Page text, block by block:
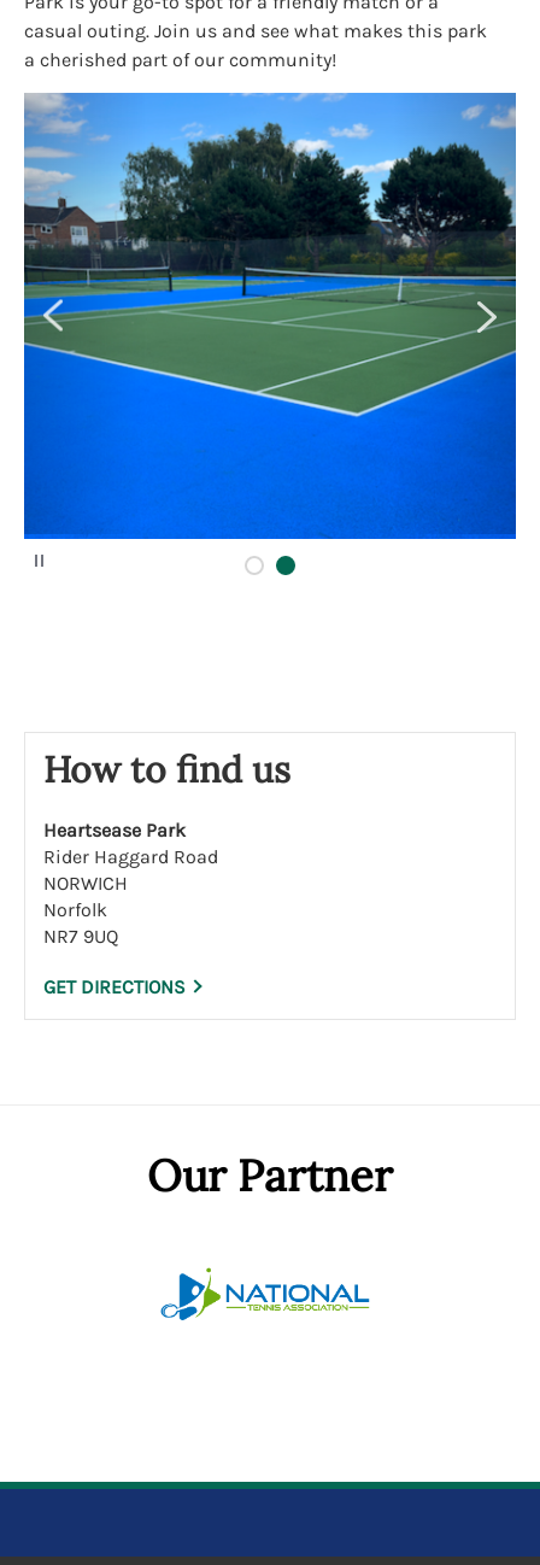
casual outing. Join us and see what makes this park
a cherished part of our community!
How to find us
Heartsease Park
Rider Haggard Road
NORWICH
Norfolk
NR7 9UQ
GET DIRECTIONS
Our Partner